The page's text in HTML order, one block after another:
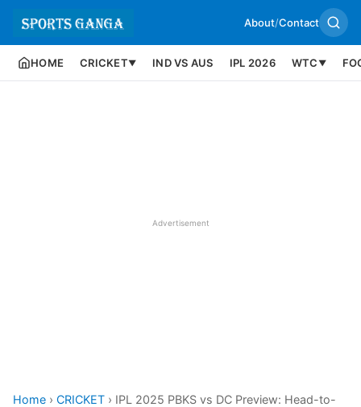
About/Contact
HOME CRICKET▼ IND VS AUS IPL 2026 WTC ▼
Advertisement
Home › CRICKET › IPL 2025 PBKS vs DC Preview: Head-to-